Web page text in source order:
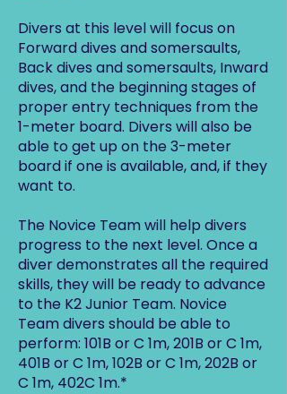
Divers at this level will focus on
Forward dives and somersaults,
Back dives and somersaults, Inward
dives, and the beginning stages of
proper entry techniques from the
1-meter board. Divers will also be
able to get up on the 3-meter
board if one is available, and, if they
want to.
The Novice Team will help divers
progress to the next level. Once a
diver demonstrates all the required
skills, they will be ready to advance
to the K2 Junior Team. Novice
Team divers should be able to
perform: 101B or C 1m, 201B or C 1m,
401B or C 1m, 102B or C 1m, 202B or
C 1m, 402C 1m.*